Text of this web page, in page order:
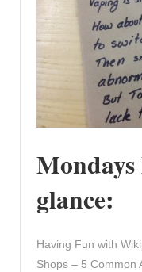
Mondays
glance:
Having Fun with
Shops – 5 Common